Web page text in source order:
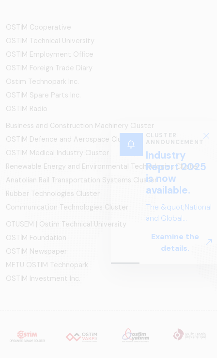
CLUSTER
ANNOUNCEMENT
Industry
Report 2025
is now
available.
The &quot;National
and Global
Systems – Sector
Report
in Turkey and
worldwide in terms
Examine the
details.
OSTİM Cooperative
OSTIM Technical University
OSTIM Employment Office
OSTIM Foreign Trade Diary
Ostim Technopark Inc.
OSTİM Spare Parts Inc.
OSTIM Radio
Business and Construction Machinery Cluster
OSTİM Defence and Aerospace Cluster
OSTIM Medical Industry Cluster
Renewable Energy and Environmental Technologies Cluster
Anatolian Rail Transportation Systems Cluster
Rubber Technologies Cluster
Communication Technologies Cluster
OTÜSEM | Ostim Technical University
OSTİM Foundation
OSTİM Newspaper
METU OSTIM Technopark
OSTİM Investment Inc.